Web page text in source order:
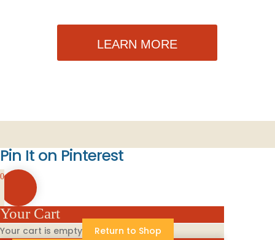
LEARN MORE
Pin It on Pinterest
0
Your Cart
Your cart is empty Return to Shop